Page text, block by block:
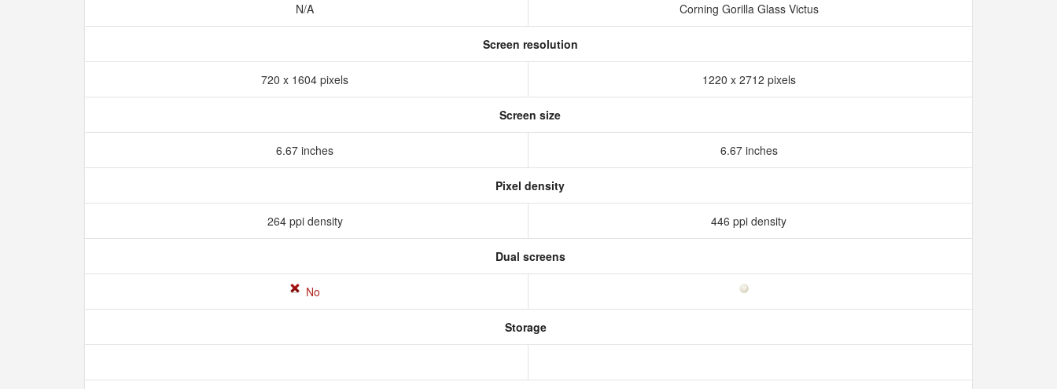
N/A Corning Gorilla Glass Victus
Screen resolution
720 x 1604 pixels 1220 x 2712 pixels
Screen size
6.67 inches 6.67 inches
Pixel density
264 ppi density 446 ppi density
Dual screens
No
Storage